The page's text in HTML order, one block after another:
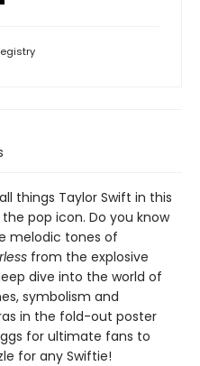
things Taylor Swift in this
pop icon. Do you know
melodic tones of
from the explosive
dive into the world of
symbolism and
in the fold-out poster
for ultimate fans to
for any Swiftie!